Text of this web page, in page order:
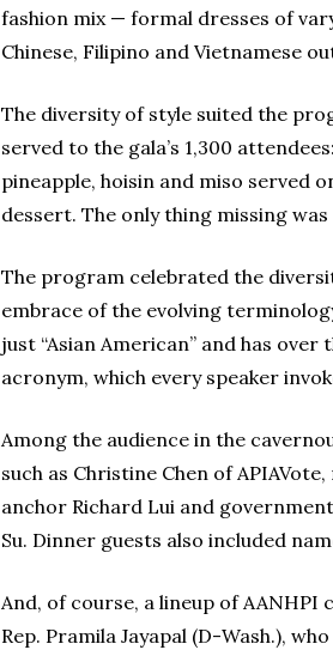
fashion mix — formal dresses of
Chinese, Filipino and Vietnamese
The diversity of style suited the
served to the gala’s 1,300
pineapple, hoisin and miso served
dessert. The only thing missing was
The program celebrated the
embrace of the evolving
just “Asian American” and has
acronym, which every speaker
Among the audience in the
such as Christine Chen of
anchor Richard Lui and
Su. Dinner guests also included
And, of course, a lineup of
Rep. Pramila Jayapal (D-Wash.),